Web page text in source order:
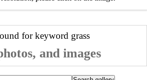
for keyword grass
and images